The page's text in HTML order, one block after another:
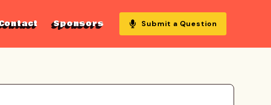
Sponsors Submit a Question